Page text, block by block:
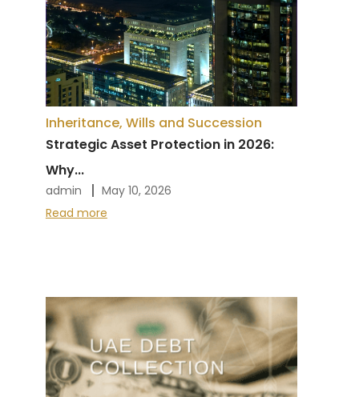
Inheritance, Wills and Succession
Strategic Asset Protection in 2026:
Why...
admin
May 10, 2026
Read more